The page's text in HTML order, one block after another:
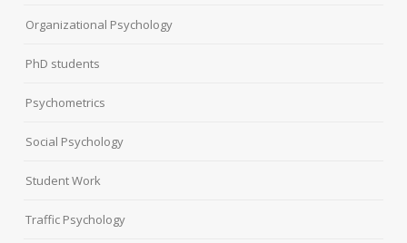
Organizational Psychology
PhD students
Psychometrics
Social Psychology
Student Work
Traffic Psychology